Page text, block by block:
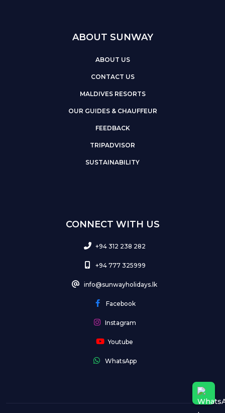
ABOUT SUNWAY
ABOUT US
CONTACT US
MALDIVES RESORTS
OUR GUIDES & CHAUFFEUR
FEEDBACK
TRIPADVISOR
SUSTAINABILITY
CONNECT WITH US
+94 312 238 282
+94 777 325999
info@sunwayholidays.lk
Facebook
Instagram
Youtube
WhatsApp